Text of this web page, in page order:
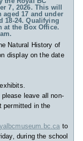
7, 2026. This will
17 and under
18-24. Qualifying
at the Box Office.
Natural History of
display on the date
leave all non-
permitted in the
to
during the school